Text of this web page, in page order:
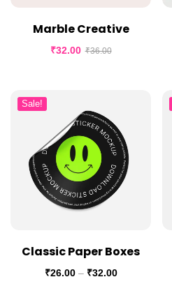
Marble Creative
₹32.00 ₹36.00
Sale!
Classic Paper Boxes
₹26.00 – ₹32.00